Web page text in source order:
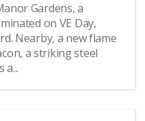
Gardens, a
on VE Day,
Nearby, a new flame
a striking steel